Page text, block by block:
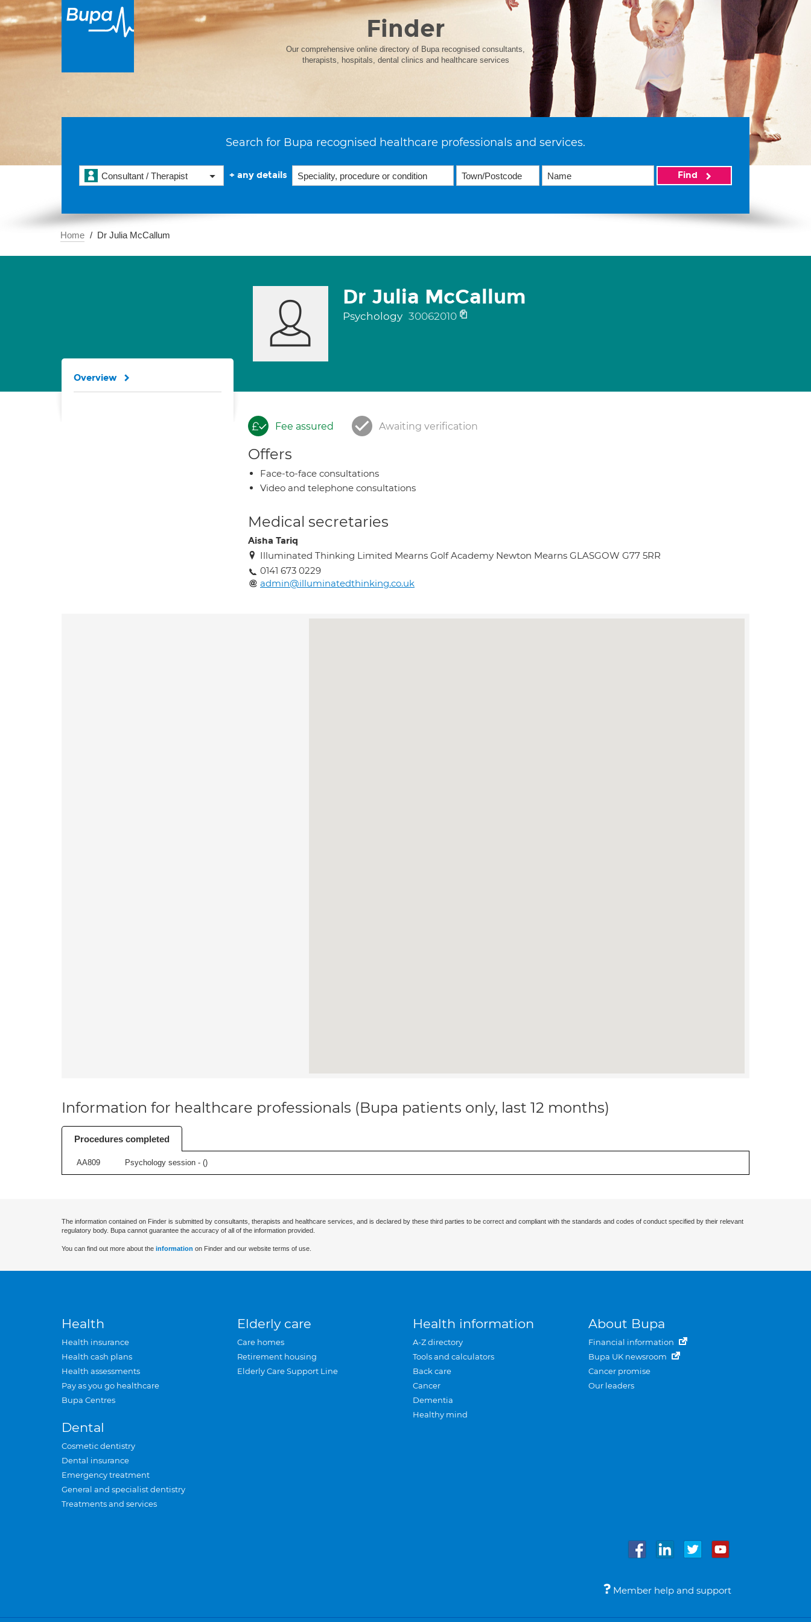
Finder
Our comprehensive online directory of Bupa recognised consultants,
therapists, hospitals, dental clinics and healthcare services
Search for Bupa recognised healthcare professionals and services.
Consultant / Therapist + any details Find
Home Dr Julia McCallum
Dr Julia McCallum
Psychology 30062010
Fee assured Awaiting verification
Offers
Face-to-face consultations
Video and telephone consultations
Medical secretaries
Aisha Tariq
Illuminated Thinking Limited Mearns Golf Academy Newton Mearns GLASGOW G77 5RR
0141 673 0229
admin@illuminatedthinking.co.uk
Overview
Information for healthcare professionals (Bupa patients only, last 12 months)
Procedures completed
AA809 Psychology session - ()
The information contained on Finder is submitted by consultants, therapists and healthcare services, and is declared by these third parties to be correct and compliant with the standards and codes of conduct specified by their relevant
regulatory body. Bupa cannot guarantee the accuracy of all of the information provided.
You can find out more about the information on Finder and our website terms of use.
Health
Health insurance
Health cash plans
Health assessments
Pay as you go healthcare
Bupa Centres
Dental
Cosmetic dentistry
Dental insurance
Emergency treatment
General and specialist dentistry
Treatments and services
Elderly care
Care homes
Retirement housing
Elderly Care Support Line
Health information
A-Z directory
Tools and calculators
Back care
Cancer
Dementia
Healthy mind
About Bupa
Financial information
Bupa UK newsroom
Cancer promise
Our leaders
Member help and support